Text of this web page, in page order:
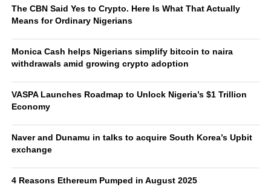
The CBN Said Yes to Crypto. Here Is What That Actually
Means for Ordinary Nigerians
Monica Cash helps Nigerians simplify bitcoin to naira
withdrawals amid growing crypto adoption
VASPA Launches Roadmap to Unlock Nigeria’s $1 Trillion
Economy
Naver and Dunamu in talks to acquire South Korea’s Upbit
exchange
4 Reasons Ethereum Pumped in August 2025